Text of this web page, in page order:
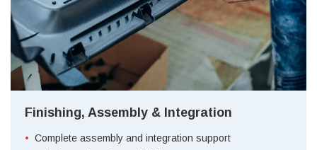
Finishing, Assembly & Integration
Complete assembly and integration support